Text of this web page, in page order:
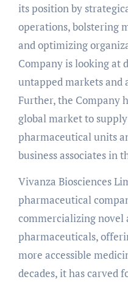
its position by
operations, bolstering
and optimizing
Company is looking
untapped markets and
Further, the Company
global market to
pharmaceutical units
business associates in
Vivanza Biosciences
pharmaceutical
commercializing novel
pharmaceuticals,
more accessible
decades, it has carved